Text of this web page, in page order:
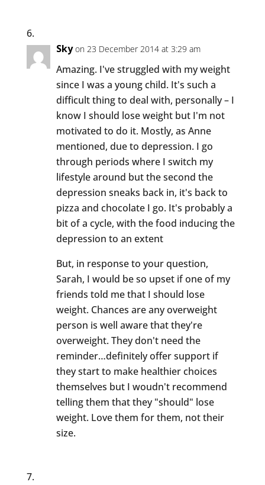
Sky on 23 December 2014 at 3:29 am
Amazing. I've struggled with my weight
since I was a young child. It's such a
difficult thing to deal with, personally – I
know I should lose weight but I'm not
motivated to do it. Mostly, as Anne
mentioned, due to depression. I go
through periods where I switch my
lifestyle around but the second the
depression sneaks back in, it's back to
pizza and chocolate I go. It's probably a
bit of a cycle, with the food inducing the
depression to an extent
But, in response to your question,
Sarah, I would be so upset if one of my
friends told me that I should lose
weight. Chances are any overweight
person is well aware that they're
overweight. They don't need the
reminder…definitely offer support if
they start to make healthier choices
themselves but I woudn't recommend
telling them that they "should" lose
weight. Love them for them, not their
size.